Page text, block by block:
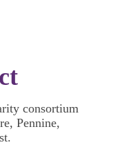
consortium
Pennine,